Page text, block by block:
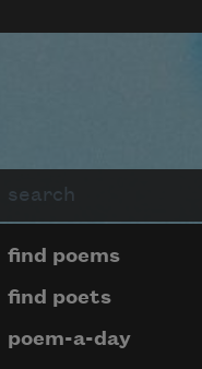
Page
find poems
find poets
poem-a-day